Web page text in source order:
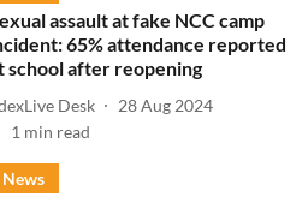
assault at fake NCC camp
65% attendance reported
school after reopening
Desk
28 Aug 2024
1 min read
News